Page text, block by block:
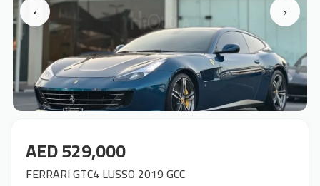
‹ ›
AED 529,000
FERRARI GTC4 LUSSO 2019 GCC